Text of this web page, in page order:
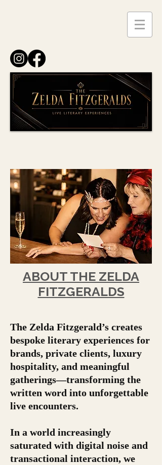
ABOUT THE ZELDA
FITZGERALDS
The Zelda Fitzgerald’s creates
bespoke literary experiences for
brands, private clients, luxury
hospitality, and meaningful
gatherings—transforming the
written word into unforgettable
live encounters.
In a world increasingly
saturated with digital noise and
transactional interaction, we